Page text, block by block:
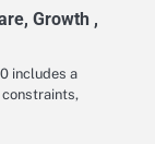
Growth ,
includes a